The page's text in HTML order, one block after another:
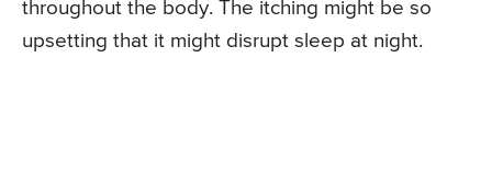
throughout the body. The itching might be so
upsetting that it might disrupt sleep at night.